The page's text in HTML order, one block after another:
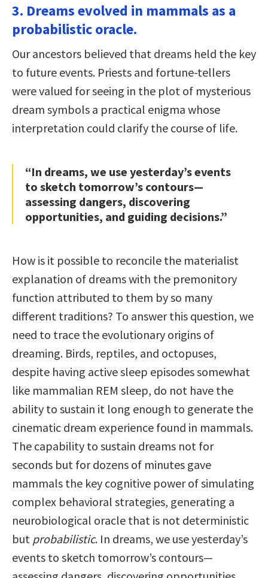
3. Dreams evolved in mammals as a
probabilistic oracle.
Our ancestors believed that dreams held the key
to future events. Priests and fortune-tellers
were valued for seeing in the plot of mysterious
dream symbols a practical enigma whose
interpretation could clarify the course of life.
“In dreams, we use yesterday’s events
to sketch tomorrow’s contours—
assessing dangers, discovering
opportunities, and guiding decisions.”
How is it possible to reconcile the materialist
explanation of dreams with the premonitory
function attributed to them by so many
different traditions? To answer this question, we
need to trace the evolutionary origins of
dreaming. Birds, reptiles, and octopuses,
despite having active sleep episodes somewhat
like mammalian REM sleep, do not have the
ability to sustain it long enough to generate the
cinematic dream experience found in mammals.
The capability to sustain dreams not for
seconds but for dozens of minutes gave
mammals the key cognitive power of simulating
complex behavioral strategies, generating a
neurobiological oracle that is not deterministic
but probabilistic. In dreams, we use yesterday’s
events to sketch tomorrow’s contours—